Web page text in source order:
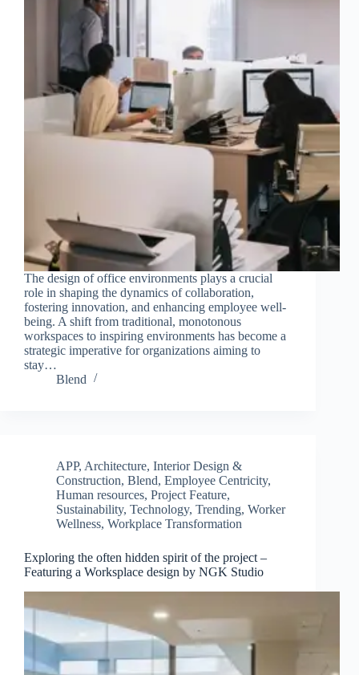
The design of office environments plays a crucial
role in shaping the dynamics of collaboration,
fostering innovation, and enhancing employee well-
being. A shift from traditional, monotonous
workspaces to inspiring environments has become a
strategic imperative for organizations aiming to
stay…
Blend
APP, Architecture, Interior Design &
Construction, Blend, Employee Centricity,
Human resources, Project Feature,
Sustainability, Technology, Trending, Worker
Wellness, Workplace Transformation
Exploring the often hidden spirit of the project –
Featuring a Worksplace design by NGK Studio